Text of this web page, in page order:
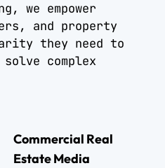
we empower
and property
they need to
complex
Commercial Real
Estate Media